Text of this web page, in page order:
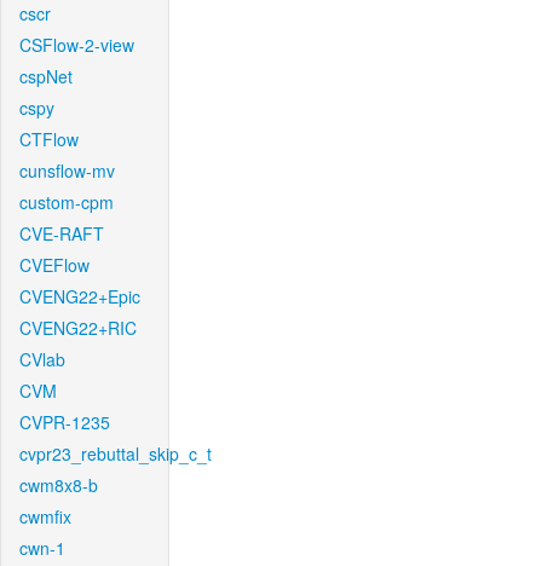
cscr
CSFlow-2-view
cspNet
cspy
CTFlow
cunsflow-mv
custom-cpm
CVE-RAFT
CVEFlow
CVENG22+Epic
CVENG22+RIC
CVlab
CVM
CVPR-1235
cvpr23_rebuttal_skip_c_t
cwm8x8-b
cwmfix
cwn-1